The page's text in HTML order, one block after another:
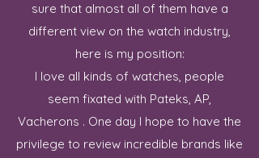
sure that almost all of them have a
different view on the watch industry,
here is my position:
I love all kinds of watches, people
seem fixated with Pateks, AP,
Vacherons . One day I hope to have the
privilege to review incredible brands like